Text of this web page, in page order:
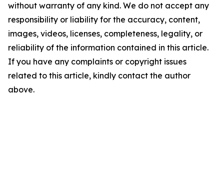
without warranty of any kind. We do not accept any
responsibility or liability for the accuracy, content,
images, videos, licenses, completeness, legality, or
reliability of the information contained in this article.
If you have any complaints or copyright issues
related to this article, kindly contact the author
above.